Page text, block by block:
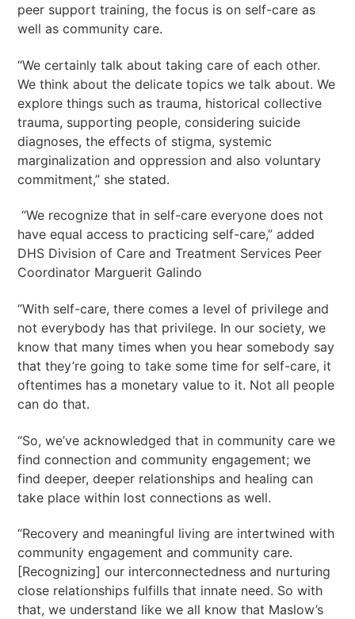
peer support training, the focus is on self-care as
well as community care.
“We certainly talk about taking care of each other.
We think about the delicate topics we talk about. We
explore things such as trauma, historical collective
trauma, supporting people, considering suicide
diagnoses, the effects of stigma, systemic
marginalization and oppression and also voluntary
commitment,” she stated.
“We recognize that in self-care everyone does not
have equal access to practicing self-care,” added
DHS Division of Care and Treatment Services Peer
Coordinator Marguerit Galindo
“With self-care, there comes a level of privilege and
not everybody has that privilege. In our society, we
know that many times when you hear somebody say
that they’re going to take some time for self-care, it
oftentimes has a monetary value to it. Not all people
can do that.
“So, we’ve acknowledged that in community care we
find connection and community engagement; we
find deeper, deeper relationships and healing can
take place within lost connections as well.
“Recovery and meaningful living are intertwined with
community engagement and community care.
[Recognizing] our interconnectedness and nurturing
close relationships fulfills that innate need. So with
that, we understand like we all know that Maslow’s